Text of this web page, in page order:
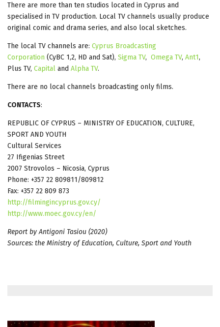
There are more than ten studios located in Cyprus and
specialised in TV production. Local TV channels usually produce
original comic and drama series, and also local sketches.
The local TV channels are: Cyprus Broadcasting
Corporation (CyBC 1,2, HD and Sat), Sigma TV, Omega TV, Ant1,
Plus TV, Capital and Alpha TV.
There are no local channels broadcasting only films.
CONTACTS:
REPUBLIC OF CYPRUS – MINISTRY OF EDUCATION, CULTURE,
SPORT AND YOUTH
Cultural Services
27 Ifigenias Street
2007 Strovolos – Nicosia, Cyprus
Phone: +357 22 809811/809812
Fax: +357 22 809 873
http://filmingincyprus.gov.cy/
http://www.moec.gov.cy/en/
Report by Antigoni Tasiou (2020)
Sources: the Ministry of Education, Culture, Sport and Youth